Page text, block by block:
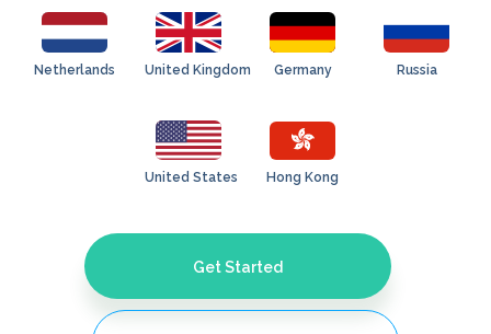
Netherlands United Kingdom Germany Russia
United States Hong Kong
Get Started